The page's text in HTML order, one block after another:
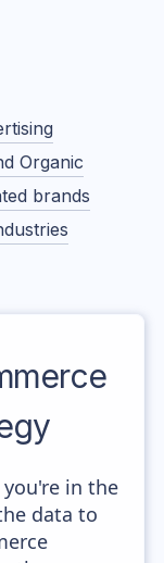
Organic
brands
you're in the
data to